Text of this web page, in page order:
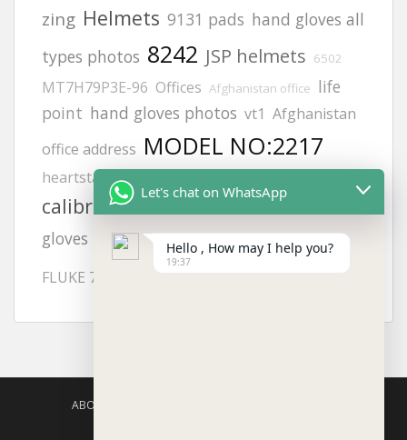
zing Helmets 9131 pads hand gloves all
types photos 8242 JSP helmets 6502
MT7H79P3E-96 Offices Afghanistan office life
point hand gloves photos vt1 Afghanistan
office address MODEL NO:2217
heartstart frx aed battery
calibration gas
orthopedic
gloves
KUWAIT Adult electrode pads
FLUKE 718 aed defibrillator
ABOUT US
Let's chat on WhatsApp
Hello , How may I help you?
19:37